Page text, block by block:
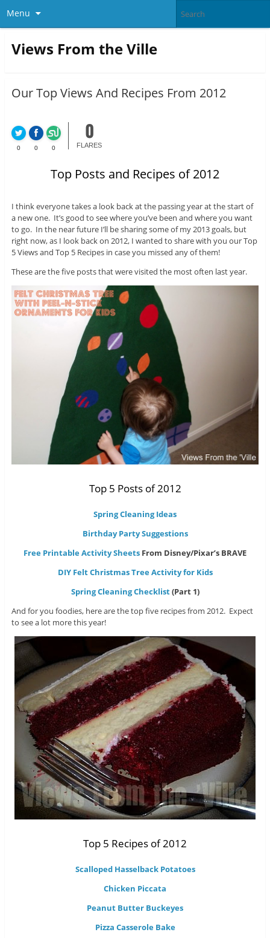
Menu
Views From the Ville
Our Top Views And Recipes From 2012
0 0 0
0
FLARES
Top Posts and Recipes of 2012
I think everyone takes a look back at the passing year at the start of
a new one. It’s good to see where you’ve been and where you want
to go. In the near future I’ll be sharing some of my 2013 goals, but
right now, as I look back on 2012, I wanted to share with you our Top
5 Views and Top 5 Recipes in case you missed any of them!
These are the five posts that were visited the most often last year.
Top 5 Posts of 2012
Spring Cleaning Ideas
Birthday Party Suggestions
Free Printable Activity Sheets From Disney/Pixar’s BRAVE
DIY Felt Christmas Tree Activity for Kids
Spring Cleaning Checklist(Part 1)
And for you foodies, here are the top five recipes from 2012. Expect
to see a lot more this year!
Top 5 Recipes of 2012
Scalloped Hasselback Potatoes
Chicken Piccata
Peanut Butter Buckeyes
Pizza Casserole Bake